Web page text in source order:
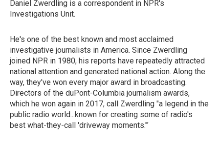
Daniel Zwerdling is a correspondent in NPR's
Investigations Unit.
He's one of the best known and most acclaimed
investigative journalists in America. Since Zwerdling
joined NPR in 1980, his reports have repeatedly attracted
national attention and generated national action. Along the
way, they've won every major award in broadcasting.
Directors of the duPont-Columbia journalism awards,
which he won again in 2017, call Zwerdling "a legend in the
public radio world...known for creating some of radio's
best what-they-call 'driveway moments.'"